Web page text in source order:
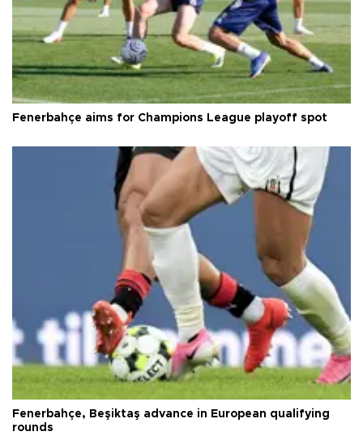
Fenerbahçe aims for Champions League playoff spot
Fenerbahçe, Beşiktaş advance in European qualifying
rounds